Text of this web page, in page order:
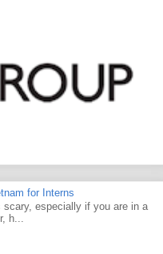
for Interns
especially if you are in a
h...